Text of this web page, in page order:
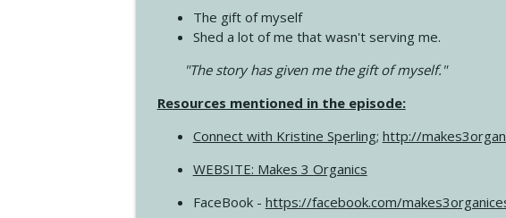
The gift of myself
Shed a lot of me that wasn't serving me.
"The story has given me the gift of myself."
Resources mentioned in the episode:
Connect with Kristine Sperling; http://
WEBSITE: Makes 3 Organics
FaceBook - https://facebook.com/